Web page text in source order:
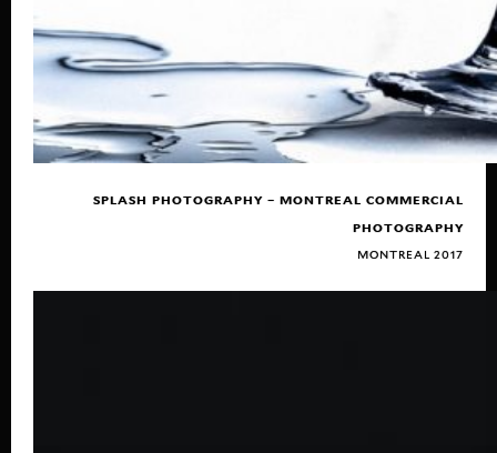
SPLASH PHOTOGRAPHY – MONTREAL COMMERCIAL
PHOTOGRAPHY
MONTREAL 2017